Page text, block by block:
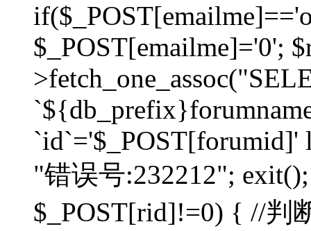
$_POST[emailme]='0';
"错误号:232212";
$_POST[rid]!=0) { //判